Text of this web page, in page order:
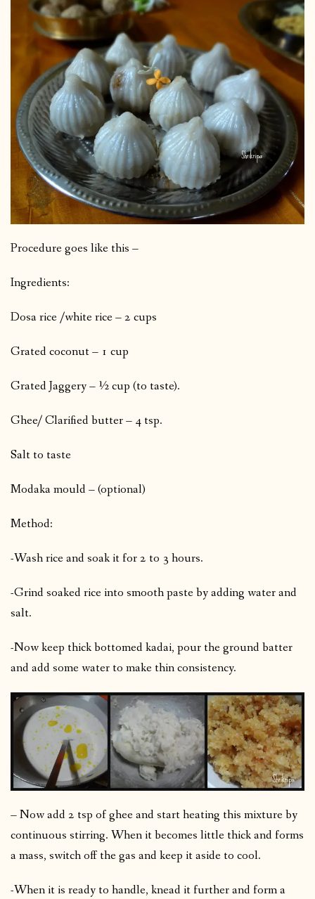
Procedure goes like this –
Ingredients:
Dosa rice /white rice – 2 cups
Grated coconut – 1 cup
Grated Jaggery – ½ cup (to taste).
Ghee/ Clarified butter – 4 tsp.
Salt to taste
Modaka mould – (optional)
Method:
-Wash rice and soak it for 2 to 3 hours.
-Grind soaked rice into smooth paste by adding water and
salt.
-Now keep thick bottomed kadai, pour the ground batter
and add some water to make thin consistency.
– Now add 2 tsp of ghee and start heating this mixture by
continuous stirring. When it becomes little thick and forms
a mass, switch off the gas and keep it aside to cool.
-When it is ready to handle, knead it further and form a